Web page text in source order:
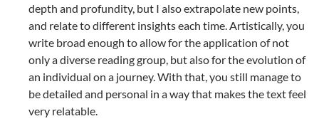
depth and profundity, but I also extrapolate new points,
and relate to different insights each time. Artistically, you
write broad enough to allow for the application of not
only a diverse reading group, but also for the evolution of
an individual on a journey. With that, you still manage to
be detailed and personal in a way that makes the text feel
very relatable.